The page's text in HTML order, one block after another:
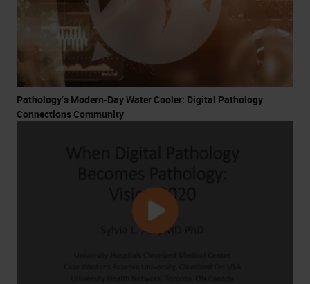
Pathology’s Modern-Day Water Cooler: Digital Pathology
Connections Community